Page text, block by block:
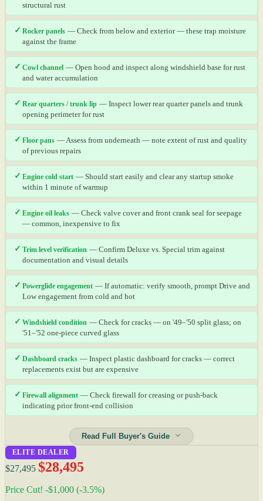
structural rust
✓ Rocker panels — Check from below and exterior — these trap moisture
against the frame
✓ Cowl channel — Open hood and inspect along windshield base for rust
and water accumulation
✓ Rear quarters / trunk lip — Inspect lower rear quarter panels and trunk
opening perimeter for rust
✓ Floor pans — Assess from underneath — note extent of rust and quality
of previous repairs
✓ Engine cold start — Should start easily and clear any startup smoke
within 1 minute of warmup
✓ Engine oil leaks — Check valve cover and front crank seal for seepage
— common, inexpensive to fix
✓ Trim level verification — Confirm Deluxe vs. Special trim against
documentation and visual details
✓ Powerglide engagement — If automatic: verify smooth, prompt Drive and
Low engagement from cold and hot
✓ Windshield condition — Check for cracks — on '49–'50 split glass; on
'51–'52 one-piece curved glass
✓ Dashboard cracks — Inspect plastic dashboard for cracks — correct
replacements exist but are expensive
✓ Firewall alignment — Check firewall for creasing or push-back
indicating prior front-end collision
Read Full Buyer's Guide
ELITE DEALER
$27,495 $28,495
Price Cut! -$1,000 (-3.5%)